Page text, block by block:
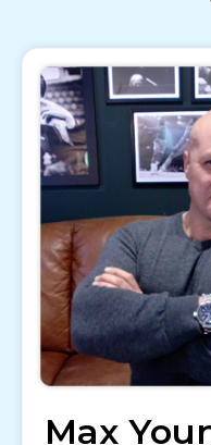
Max